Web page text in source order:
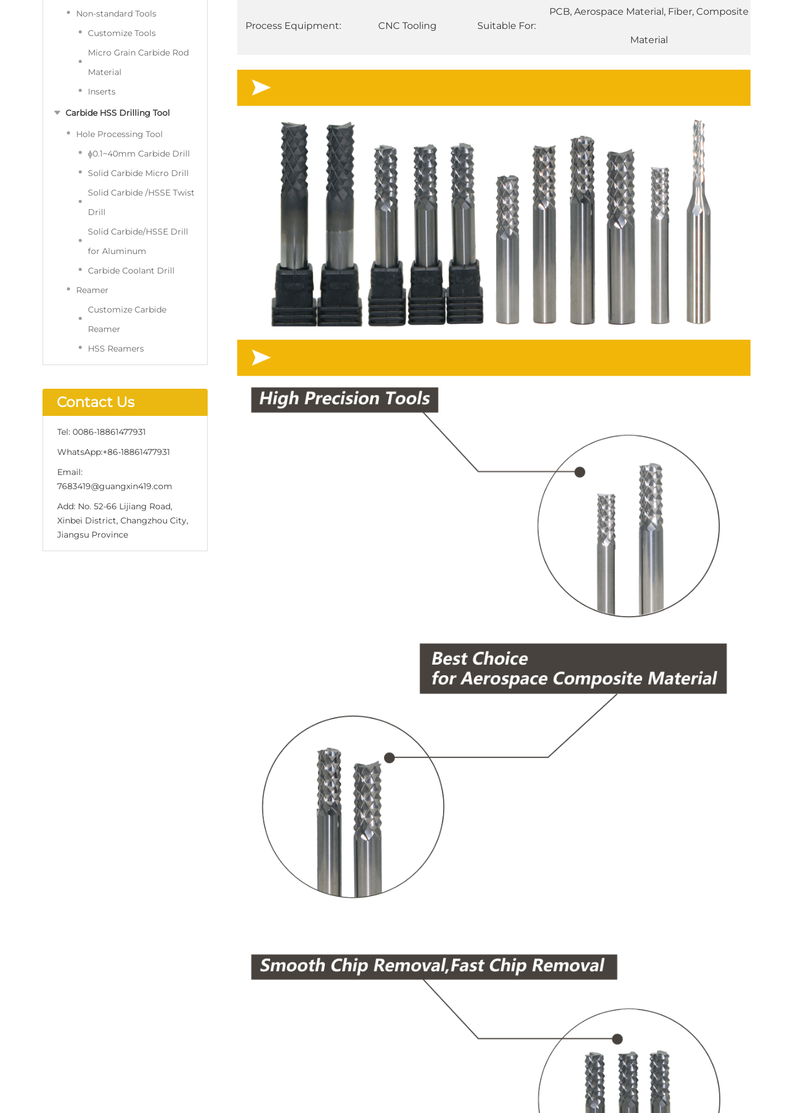
Non-standard Tools
Customize Tools
Micro Grain Carbide Rod
Material
Inserts
Carbide HSS Drilling Tool
Hole Processing Tool
ɸ0.1~40mm Carbide Drill
Solid Carbide Micro Drill
Solid Carbide /HSSE Twist
Drill
Solid Carbide/HSSE Drill
for Aluminum
Carbide Coolant Drill
Reamer
Customize Carbide
Reamer
HSS Reamers
Contact Us
Tel: 0086-18861477931
WhatsApp:+86-18861477931
Email:
7683419@guangxin419.com
Add: No. 52-66 Lijiang Road,
Xinbei District, Changzhou City,
Jiangsu Province
Process Equipment: CNC Tooling Suitable For:
PCB, Aerospace Material, Fiber, Composite
Material